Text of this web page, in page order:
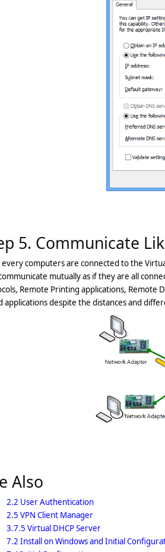
5. Communicate
every computers are connected to the
mutually as if they are all
Remote Printing applications, Remote
applications despite the distances and
Also
2.2 User Authentication
2.5 VPN Client Manager
3.7.5 Virtual DHCP Server
7.2 Install on Windows and Initial